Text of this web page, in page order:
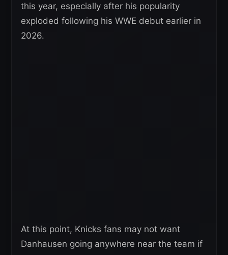
this year, especially after his popularity
exploded following his WWE debut earlier in
2026.
At this point, Knicks fans may not want
Danhausen going anywhere near the team if